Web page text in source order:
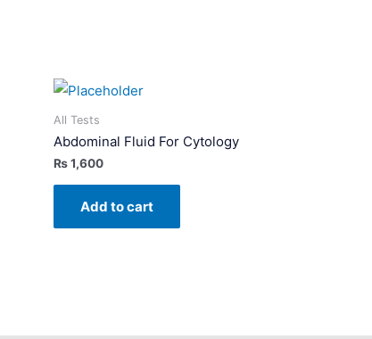
All Tests
Abdominal Fluid For Cytology
₨1,600
Add to cart